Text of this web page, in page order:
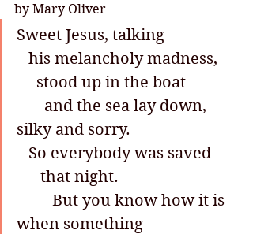
by Mary Oliver
Sweet Jesus, talking
   his melancholy madness,
     stood up in the boat
silky and sorry.
   So everybody was saved
      that night.
         But you know how it is
when something